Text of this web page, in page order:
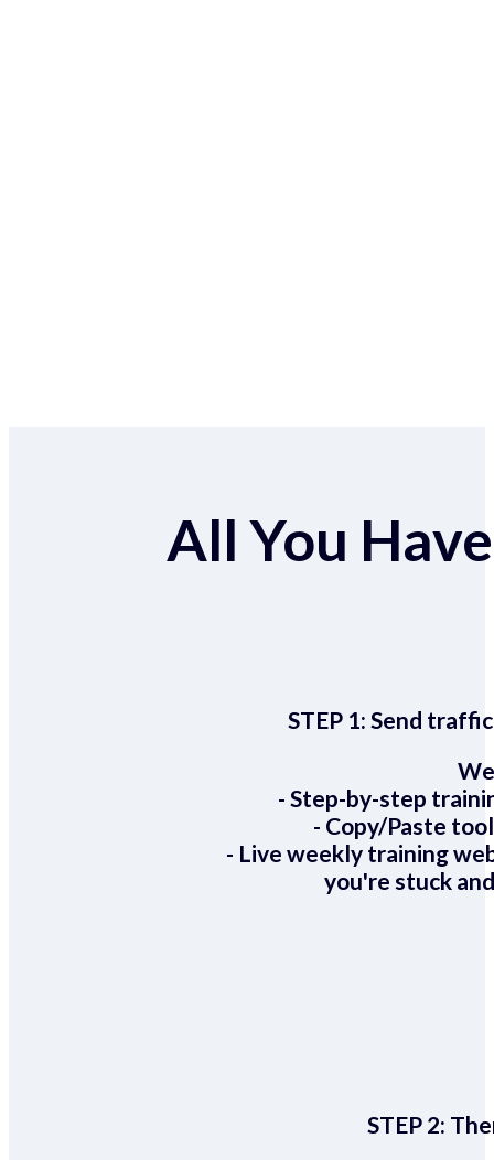
All You
STEP 1:Send
- Step-by-step
- Copy/Paste
- Live weekly training
you're stuck
STEP 2: